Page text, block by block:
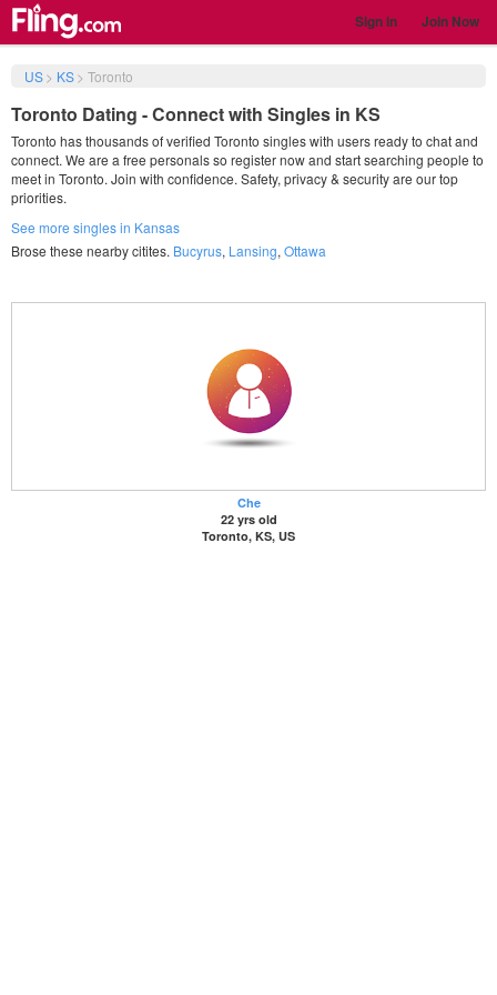
Sign in Join Now
US> KS> Toronto
Toronto Dating - Connect with Singles in KS
Toronto has thousands of verified Toronto singles with users ready to chat and
connect. We are a free personals so register now and start searching people to
meet in Toronto. Join with confidence. Safety, privacy & security are our top
priorities.
See more singles in Kansas
Brose these nearby citites. Bucyrus, Lansing, Ottawa
Che
22 yrs old
Toronto, KS, US